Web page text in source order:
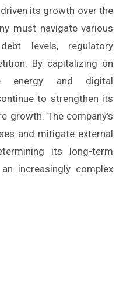
its growth over the
must navigate various
levels, regulatory
By capitalizing on
energy and digital
to strengthen its
growth. The company’s
and mitigate external
its long-term
increasingly complex